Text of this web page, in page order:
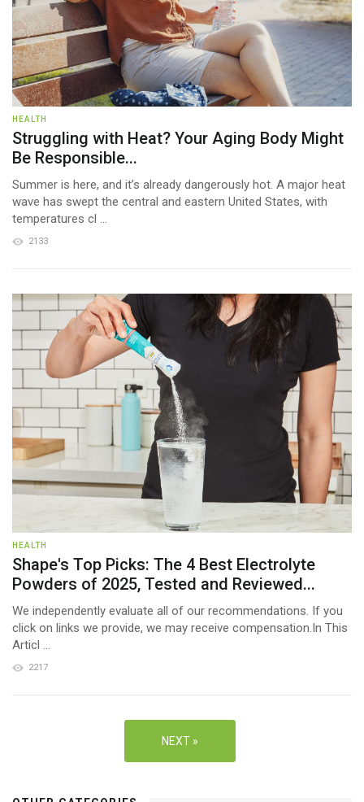
HEALTH
Struggling with Heat? Your Aging Body Might
Be Responsible...
Summer is here, and it’s already dangerously hot. A major heat
wave has swept the central and eastern United States, with
temperatures cl ...
2133
HEALTH
Shape's Top Picks: The 4 Best Electrolyte
Powders of 2025, Tested and Reviewed...
We independently evaluate all of our recommendations. If you
click on links we provide, we may receive compensation.In This
Articl ...
2217
NEXT »